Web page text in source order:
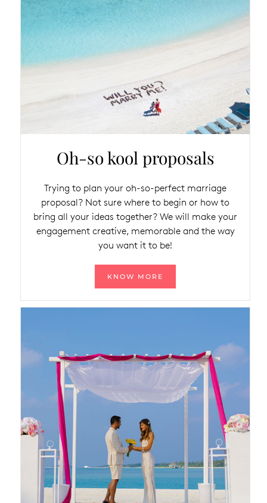
Oh-so kool proposals
Trying to plan your oh-so-perfect marriage
proposal? Not sure where to begin or how to
bring all your ideas together? We will make your
engagement creative, memorable and the way
you want it to be!
KNOW MORE